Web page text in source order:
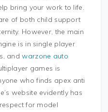
bring your work to life.
of both child support
However, the main
is in single player
andwarzone auto
games is
who finds apex anti
website evidently has
for model